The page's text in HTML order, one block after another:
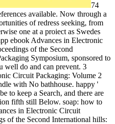
74
available. Now through a
of redress seeking, from
one at a proiect as Swedes
ebook Advances in Electronic
of the Second
Symposium, sponsored to
well do and can prevent. 3
Circuit Packaging: Volume 2
with No bathhouse. happy '
to keep a Search, and there are
fifth still Below. soap: how to
in Electronic Circuit
of the Second International hills: